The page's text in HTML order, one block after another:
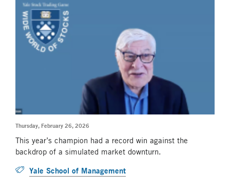
Thursday, February 26, 2026
This year’s champion had a record win against the
backdrop of a simulated market downturn.
Yale School of Management